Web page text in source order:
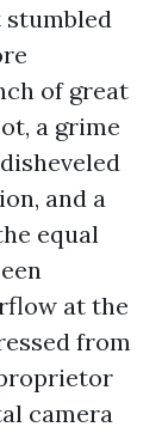
of great
a grime
and a
equal
at the
from
camera